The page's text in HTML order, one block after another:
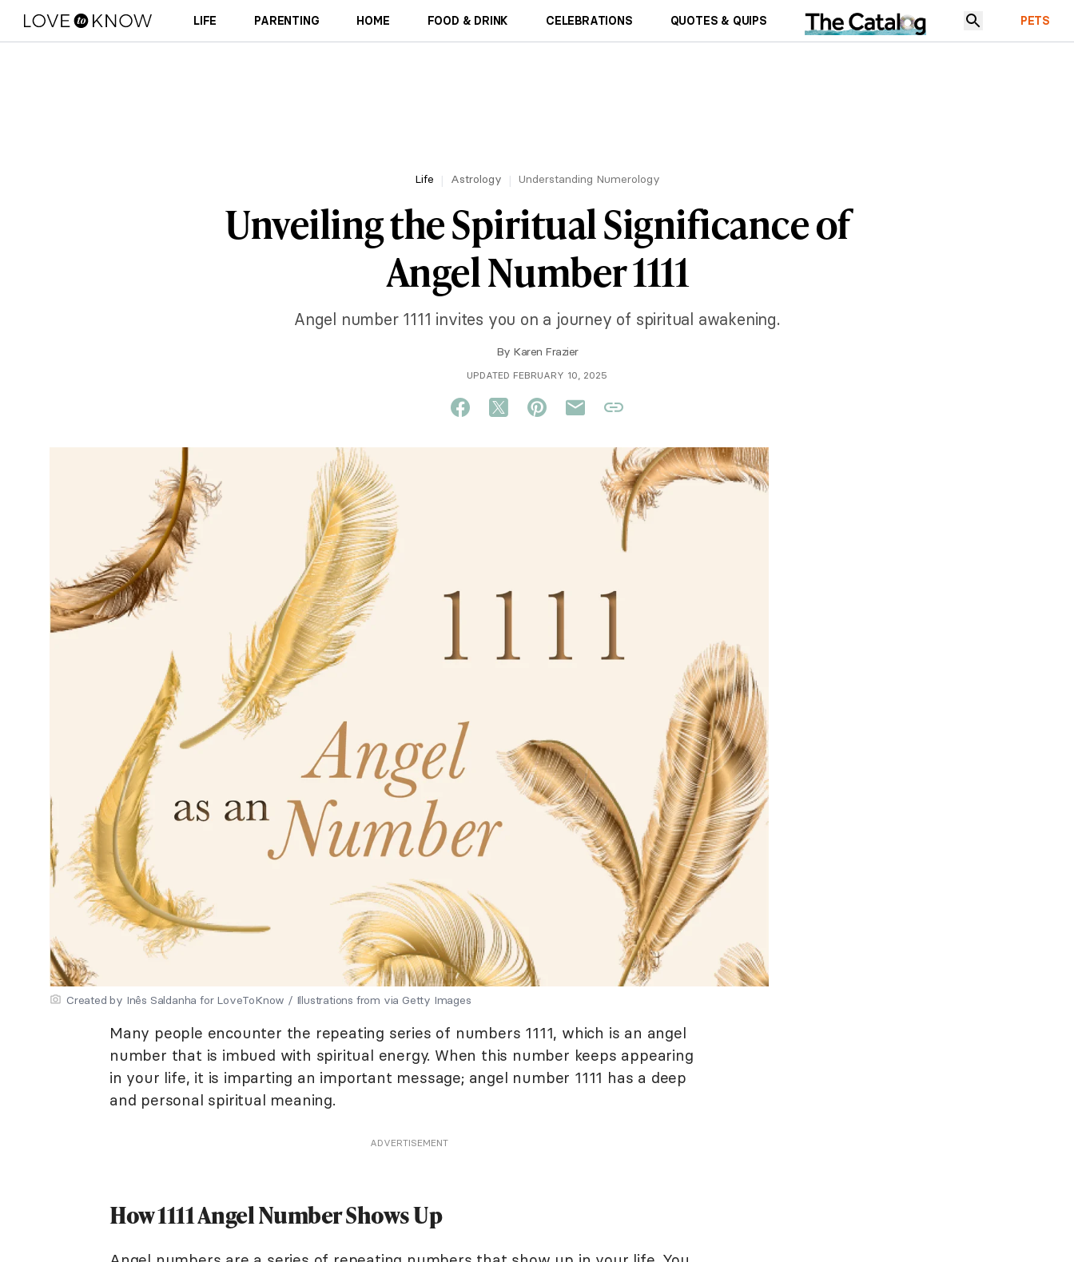
LIFE PARENTING HOME FOOD & DRINK CELEBRATIONS QUOTES & QUIPS PETS
Life Astrology Understanding Numerology
Unveiling the Spiritual Significance of
Angel Number 1111
Angel number 1111 invites you on a journey of spiritual awakening.
By Karen Frazier
UPDATED FEBRUARY 10, 2025
Created by Inês Saldanha for LoveToKnow / Illustrations from via Getty Images
Many people encounter the repeating series of numbers 1111, which is an angel
number that is imbued with spiritual energy. When this number keeps appearing
in your life, it is imparting an important message; angel number 1111 has a deep
and personal spiritual meaning.
ADVERTISEMENT
How 1111 Angel Number Shows Up